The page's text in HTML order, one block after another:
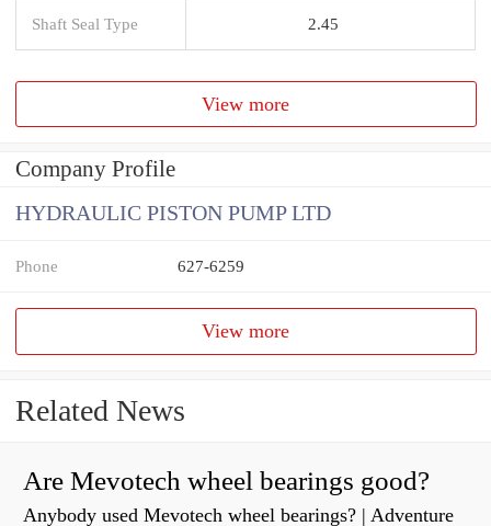
Shaft Seal Type 2.45
View more
Company Profile
HYDRAULIC PISTON PUMP LTD
Phone 627-6259
View more
Related News
Are Mevotech wheel bearings good?
Anybody used Mevotech wheel bearings? | Adventure